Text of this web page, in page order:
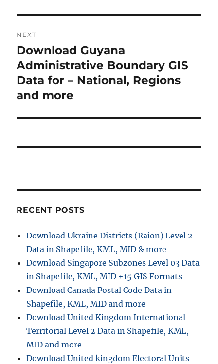
v
i
g
a
o
u
o
s
t
:
NEXT
N
e
x
o
t
Download Guyana
Administrative Boundary GIS
Data for – National, Regions
and more
RECENT POSTS
Download Ukraine Districts (Raion) Level 2
Data in Shapefile, KML, MID & more
Download Singapore Subzones Level 03 Data
in Shapefile, KML, MID +15 GIS Formats
Download Canada Postal Code Data in
Shapefile, KML, MID and more
Download United Kingdom International
Territorial Level 2 Data in Shapefile, KML,
MID and more
Download United kingdom Electoral Units